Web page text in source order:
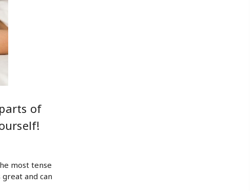
of
most tense
and can